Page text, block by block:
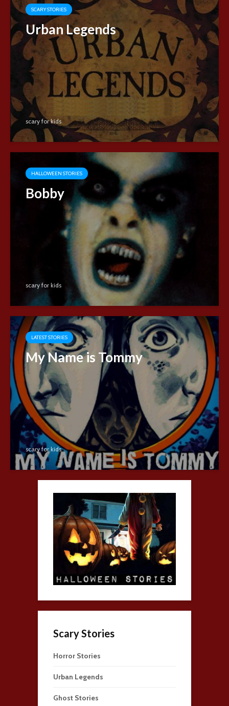
SCARY STORIES
Urban Legends
scary for kids
HALLOWEEN STORIES
Bobby
scary for kids
LATEST STORIES
My Name is Tommy
scary for kids
Scary Stories
Horror Stories
Urban Legends
Ghost Stories